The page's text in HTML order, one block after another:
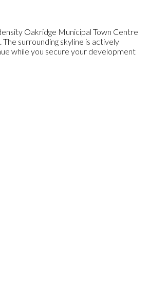
Oakridge Municipal Town Centre
surrounding skyline is actively
while you secure your development